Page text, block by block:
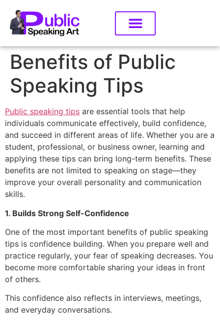
Benefits of Public
Speaking Tips
Public speaking tips are essential tools that help
individuals communicate effectively, build confidence,
and succeed in different areas of life. Whether you are a
student, professional, or business owner, learning and
applying these tips can bring long-term benefits. These
benefits are not limited to speaking on stage—they
improve your overall personality and communication
skills.
1. Builds Strong Self-Confidence
One of the most important benefits of public speaking
tips is confidence building. When you prepare well and
practice regularly, your fear of speaking decreases. You
become more comfortable sharing your ideas in front
of others.
This confidence also reflects in interviews, meetings,
and everyday conversations.